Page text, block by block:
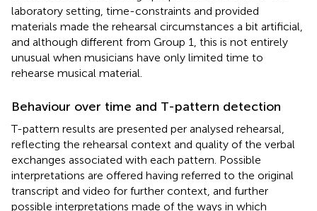
laboratory setting, time-constraints and provided
materials made the rehearsal circumstances a bit artificial,
and although different from Group 1, this is not entirely
unusual when musicians have only limited time to
rehearse musical material.
Behaviour over time and T-pattern detection
T-pattern results are presented per analysed rehearsal,
reflecting the rehearsal context and quality of the verbal
exchanges associated with each pattern. Possible
interpretations are offered having referred to the original
transcript and video for further context, and further
possible interpretations made of the ways in which